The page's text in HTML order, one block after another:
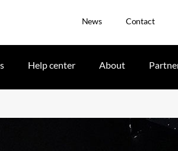
News Contact
Help center About